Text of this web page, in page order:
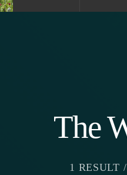
The
1 RESULT